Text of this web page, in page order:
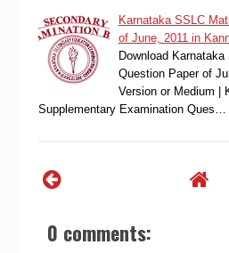
Karnataka SSLC
of June, 2011 in
Download
Question Paper of
Version or Medium |
Supplementary Examination Ques…
0 comments: